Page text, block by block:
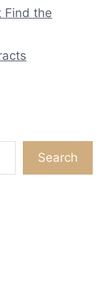
Find the
Search